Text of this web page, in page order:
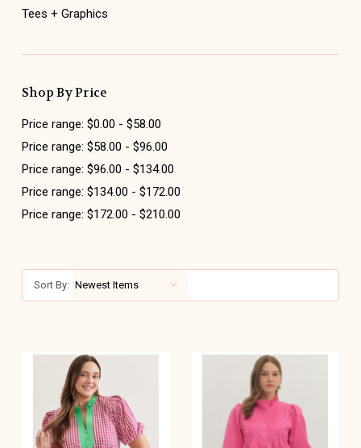
Tees + Graphics
Shop By Price
Price range: $0.00 - $58.00
Price range: $58.00 - $96.00
Price range: $96.00 - $134.00
Price range: $134.00 - $172.00
Price range: $172.00 - $210.00
Sort By: